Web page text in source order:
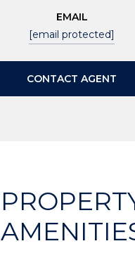
EMAIL
[email protected]
CONTACT AGENT